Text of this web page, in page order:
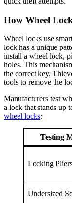
How Wheel
Wheel locks use
lock has a unique
install a wheel lock,
holes. This
the correct key.
tools to remove the
Manufacturers test
a lock that stands up
wheel locks:
Testing
Locking
Undersized